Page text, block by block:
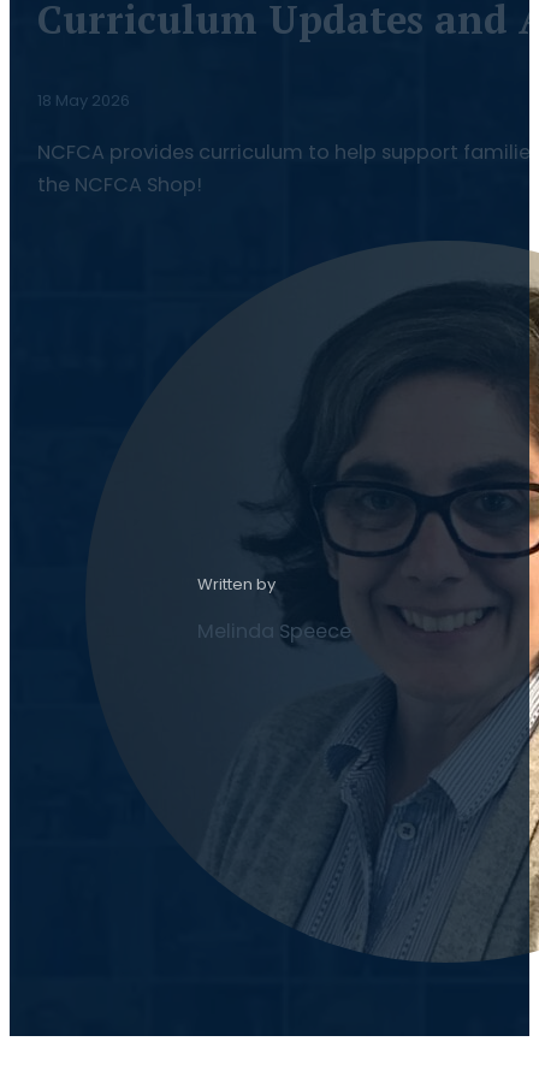
Curriculum Updates and
18 May 2026
NCFCA provides curriculum to help support
the NCFCA Shop!
Written by
Melinda Speece